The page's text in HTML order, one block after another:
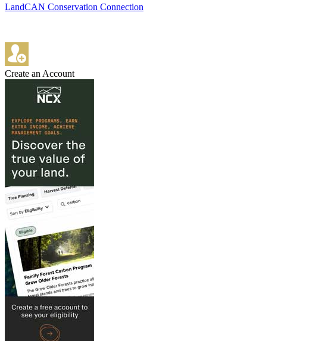
LandCAN Conservation Connection
Create an Account